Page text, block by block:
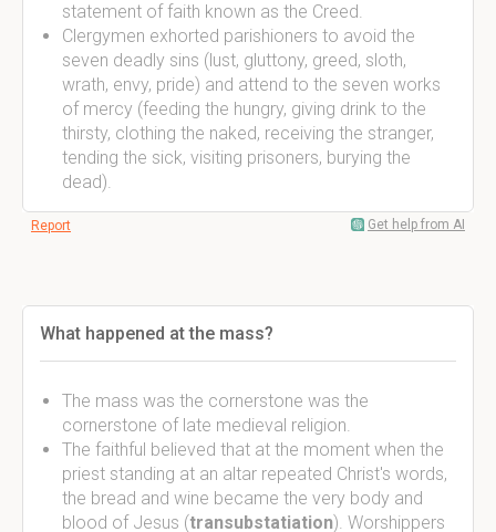
statement of faith known as the Creed.
Clergymen exhorted parishioners to avoid the
seven deadly sins (lust, gluttony, greed, sloth,
wrath, envy, pride) and attend to the seven works
of mercy (feeding the hungry, giving drink to the
thirsty, clothing the naked, receiving the stranger,
tending the sick, visiting prisoners, burying the
dead).
Report Get help from AI
What happened at the mass?
The mass was the cornerstone was the
cornerstone of late medieval religion.
The faithful believed that at the moment when the
priest standing at an altar repeated Christ's words,
the bread and wine became the very body and
blood of Jesus (transubstatiation). Worshippers